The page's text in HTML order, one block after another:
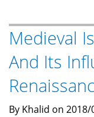
Linux
Medieval
And Its
By Khalid on